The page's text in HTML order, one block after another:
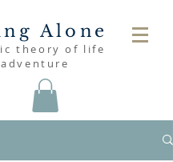
Alone
theory of life
adventure